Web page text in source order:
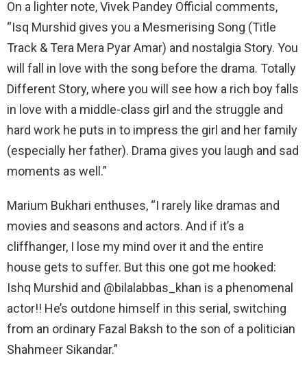
On a lighter note, Vivek Pandey Official comments,
“Isq Murshid gives you a Mesmerising Song (Title
Track & Tera Mera Pyar Amar) and nostalgia Story. You
will fall in love with the song before the drama. Totally
Different Story, where you will see how a rich boy falls
in love with a middle-class girl and the struggle and
hard work he puts in to impress the girl and her family
(especially her father). Drama gives you laugh and sad
moments as well.”
Marium Bukhari enthuses, “I rarely like dramas and
movies and seasons and actors. And if it’s a
cliffhanger, I lose my mind over it and the entire
house gets to suffer. But this one got me hooked:
Ishq Murshid and @bilalabbas_khan is a phenomenal
actor!! He’s outdone himself in this serial, switching
from an ordinary Fazal Baksh to the son of a politician
Shahmeer Sikandar.”